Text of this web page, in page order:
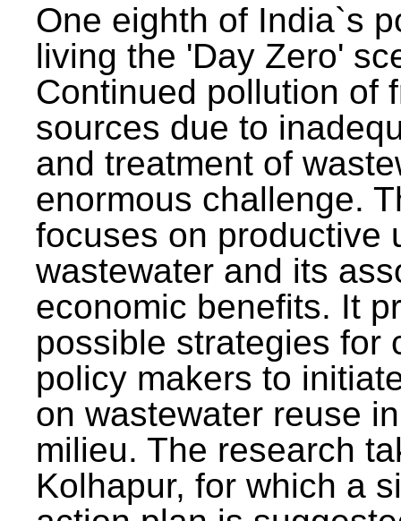
One eighth of India`s
living the 'Day Zero'
Continued pollution of
sources due to
and treatment of
enormous challenge.
focuses on productive
wastewater and its
economic benefits. It
possible strategies for
policy makers to
on wastewater reuse
milieu. The research
Kolhapur, for which a